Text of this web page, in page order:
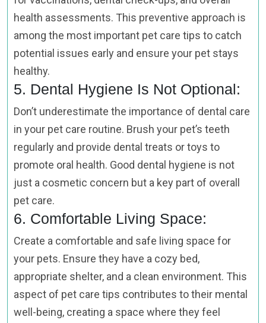
health assessments. This preventive approach is
among the most important pet care tips to catch
potential issues early and ensure your pet stays
healthy.
5. Dental Hygiene Is Not Optional:
Don’t underestimate the importance of dental care
in your pet care routine. Brush your pet’s teeth
regularly and provide dental treats or toys to
promote oral health. Good dental hygiene is not
just a cosmetic concern but a key part of overall
pet care.
6. Comfortable Living Space:
Create a comfortable and safe living space for
your pets. Ensure they have a cozy bed,
appropriate shelter, and a clean environment. This
aspect of pet care tips contributes to their mental
well-being, creating a space where they feel